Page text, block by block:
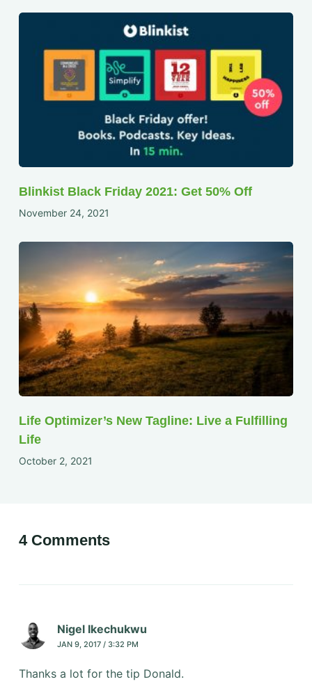
Blinkist Black Friday 2021: Get 50% Off
November 24, 2021
Life Optimizer’s New Tagline: Live a Fulfilling
Life
October 2, 2021
4 Comments
Nigel Ikechukwu
JAN 9, 2017 / 3:32 PM
Thanks a lot for the tip Donald.